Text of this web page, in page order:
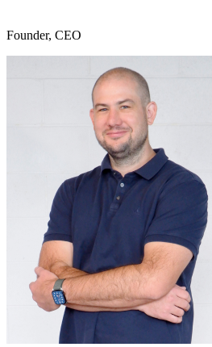
Founder, CEO